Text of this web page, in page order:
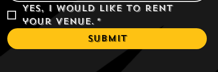
Yes, I would like to rent
your venue. *
Submit